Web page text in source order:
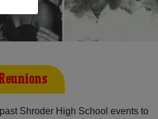
Shroder High School events to